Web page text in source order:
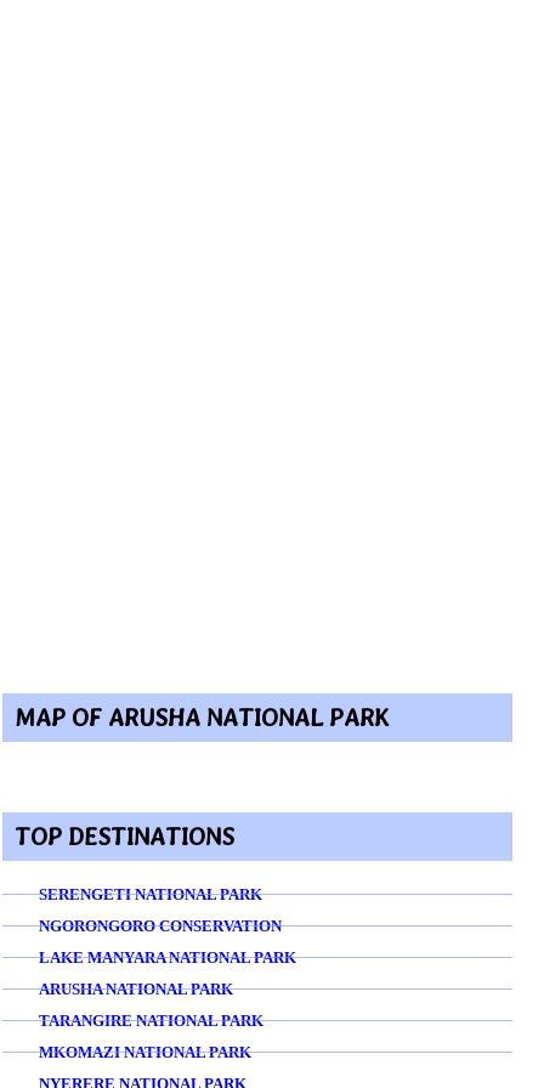
MAP OF ARUSHA NATIONAL PARK
TOP DESTINATIONS
SERENGETI NATIONAL PARK
NGORONGORO CONSERVATION
LAKE MANYARA NATIONAL PARK
ARUSHA NATIONAL PARK
TARANGIRE NATIONAL PARK
MKOMAZI NATIONAL PARK
NYERERE NATIONAL PARK